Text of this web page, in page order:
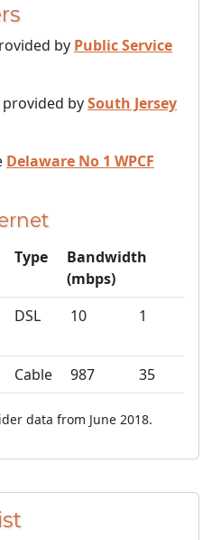
by Public Service
bySouth Jersey
Delaware No 1 WPCF
Type
Bandwidth
(mbps)
DSL 10 1
Cable 987 35
data from June 2018.